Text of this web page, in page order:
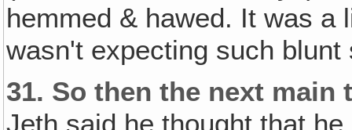
hemmed & hawed. It was a
wasn't expecting such
31. So then the next main
Jeth said he thought that